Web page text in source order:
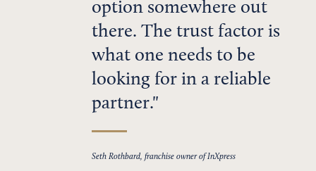
option somewhere out
there. The trust factor is
what one needs to be
looking for in a reliable
partner.
Seth Rothbard, franchise owner of InXpress